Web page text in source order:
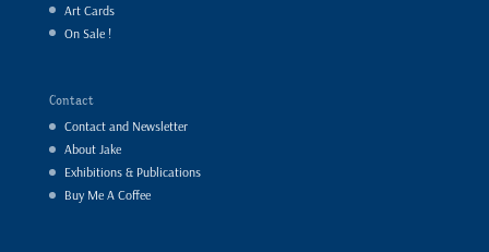
Art Cards
On Sale !
Contact
Contact and Newsletter
About Jake
Exhibitions & Publications
Buy Me A Coffee